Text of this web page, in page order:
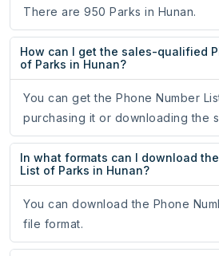
There are 950 Parks in Hunan.
How can I get the sales-qualified
of Parks in Hunan?
You can get the Phone Number
purchasing it or downloading the
In what formats can I download
List of Parks in Hunan?
You can download the Phone
file format.